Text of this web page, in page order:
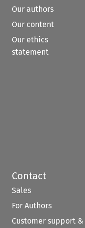
Our authors
Our content
Our ethics
statement
Contact
Sales
For Authors
Customer support &